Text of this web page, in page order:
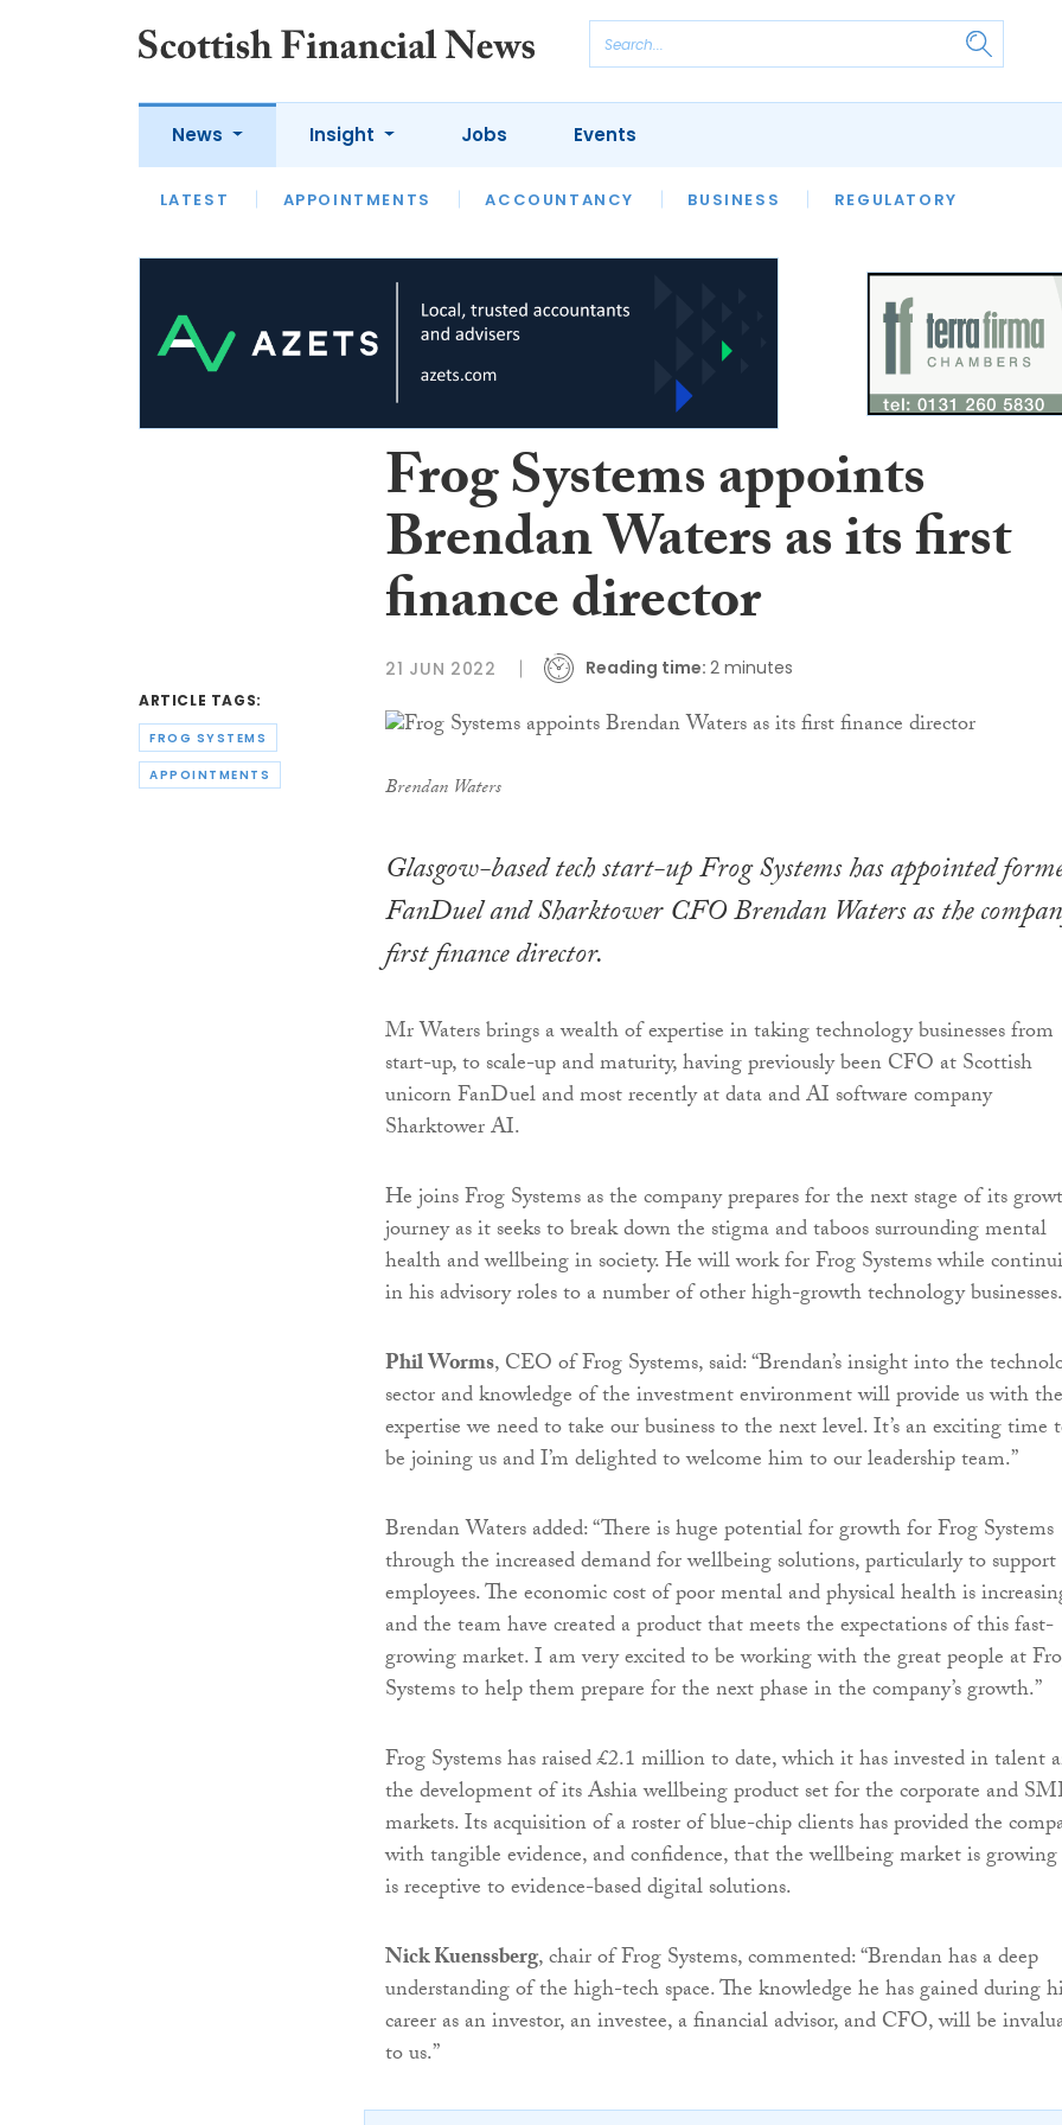
News
LATEST APPOINTMENTS ACCOUNTANCY BUSINESS REGULATORY
Insight
LATEST OPINION INTERVIEWS
Jobs Events
ARTICLE TAGS:
FROG SYSTEMS
APPOINTMENTS
Frog Systems appoints
Brendan Waters as its first
finance director
21 JUN 2022 Reading time: 2 minutes
Brendan Waters
Glasgow-based tech start-up Frog Systems has appointed
FanDuel and Sharktower CFO Brendan Waters as the
first finance director.
Mr Waters brings a wealth of expertise in taking technology businesses from
start-up, to scale-up and maturity, having previously been CFO at Scottish
unicorn FanDuel and most recently at data and AI software company
Sharktower AI.
He joins Frog Systems as the company prepares for the next stage of its
journey as it seeks to break down the stigma and taboos surrounding mental
health and wellbeing in society. He will work for Frog Systems while
in his advisory roles to a number of other high-growth technology businesses.
Phil Worms, CEO of Frog Systems, said: “Brendan’s insight into the
sector and knowledge of the investment environment will provide us with the
expertise we need to take our business to the next level. It’s an exciting time
be joining us and I’m delighted to welcome him to our leadership team.”
Brendan Waters added: “There is huge potential for growth for Frog Systems
through the increased demand for wellbeing solutions, particularly to support
employees. The economic cost of poor mental and physical health is
and the team have created a product that meets the expectations of this fast-
growing market. I am very excited to be working with the great people at
Systems to help them prepare for the next phase in the company’s growth.”
Frog Systems has raised £2.1 million to date, which it has invested in talent
the development of its Ashia wellbeing product set for the corporate and
markets. Its acquisition of a roster of blue-chip clients has provided the
with tangible evidence, and confidence, that the wellbeing market is
is receptive to evidence-based digital solutions.
Nick Kuenssberg, chair of Frog Systems, commented: “Brendan has a deep
understanding of the high-tech space. The knowledge he has gained during
career as an investor, an investee, a financial advisor, and CFO, will be
to us.”